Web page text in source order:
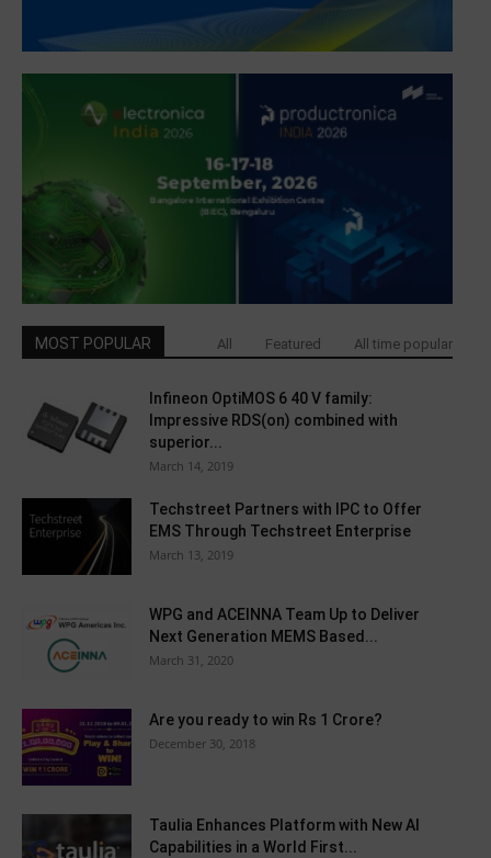
MOST POPULAR All Featured All time popular
Infineon OptiMOS 6 40 V family:
Impressive RDS(on) combined with
superior...
March 14, 2019
Techstreet Partners with IPC to Offer
EMS Through Techstreet Enterprise
March 13, 2019
WPG and ACEINNA Team Up to Deliver
Next Generation MEMS Based...
March 31, 2020
Are you ready to win Rs 1 Crore?
December 30, 2018
Taulia Enhances Platform with New AI
Capabilities in a World First...